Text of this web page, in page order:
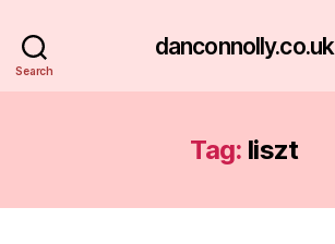
Search
danconnolly.co.uk
Tag: liszt